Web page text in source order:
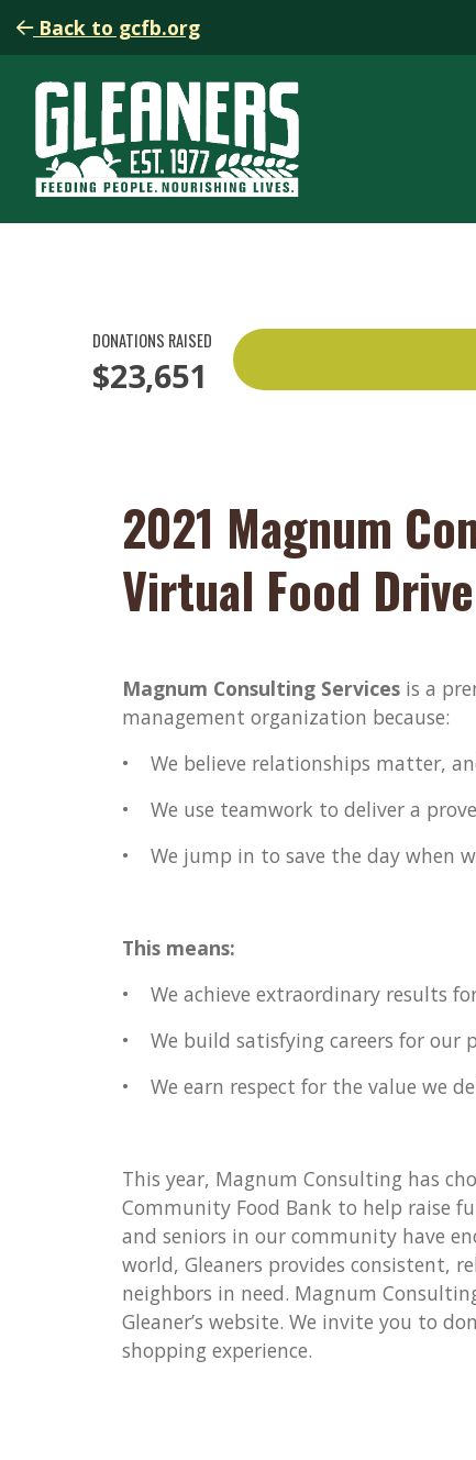
Back to gcfb.org
DONATIONS RAISED
$23,651
2021 Magnum
Virtual Food Drive
Magnum Consulting Services is a
management organization because:
• We believe relationships matter,
• We use teamwork to deliver a
• We jump in to save the day when
This means:
• We achieve extraordinary results
• We build satisfying careers for our
• We earn respect for the value we
This year, Magnum Consulting has
Community Food Bank to help raise
and seniors in our community have
world, Gleaners provides consistent,
neighbors in need. Magnum
Gleaner’s website. We invite you to
shopping experience.